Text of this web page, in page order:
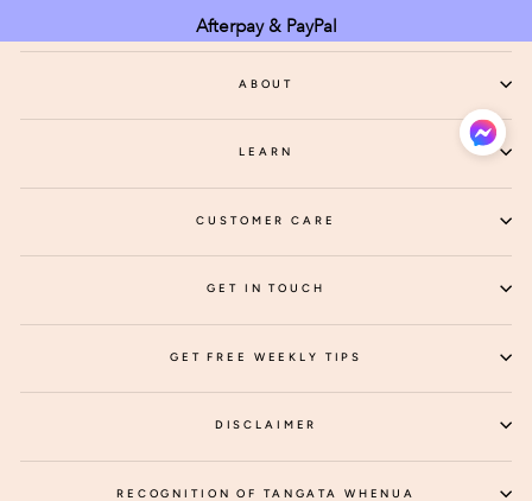
Afterpay & PayPal
ABOUT
LEARN
CUSTOMER CARE
GET IN TOUCH
GET FREE WEEKLY TIPS
DISCLAIMER
RECOGNITION OF TANGATA WHENUA